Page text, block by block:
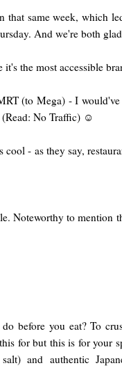
that same week, which
And we're both
the most accessible
(to Mega) - I
(Read: No Traffic) ☺
- as they say,
Noteworthy to mention
before you eat? To
for but this is for your
and authentic